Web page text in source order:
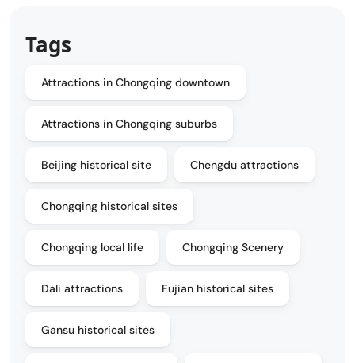
Tags
Attractions in Chongqing downtown
Attractions in Chongqing suburbs
Beijing historical site Chengdu attractions
Chongqing historical sites
Chongqing local life Chongqing Scenery
Dali attractions Fujian historical sites
Gansu historical sites